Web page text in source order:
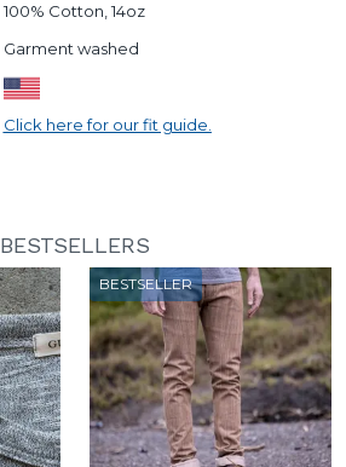
100% Cotton, 14oz
Garment washed
Click here for our fit guide.
BESTSELLERS
BESTSELLER